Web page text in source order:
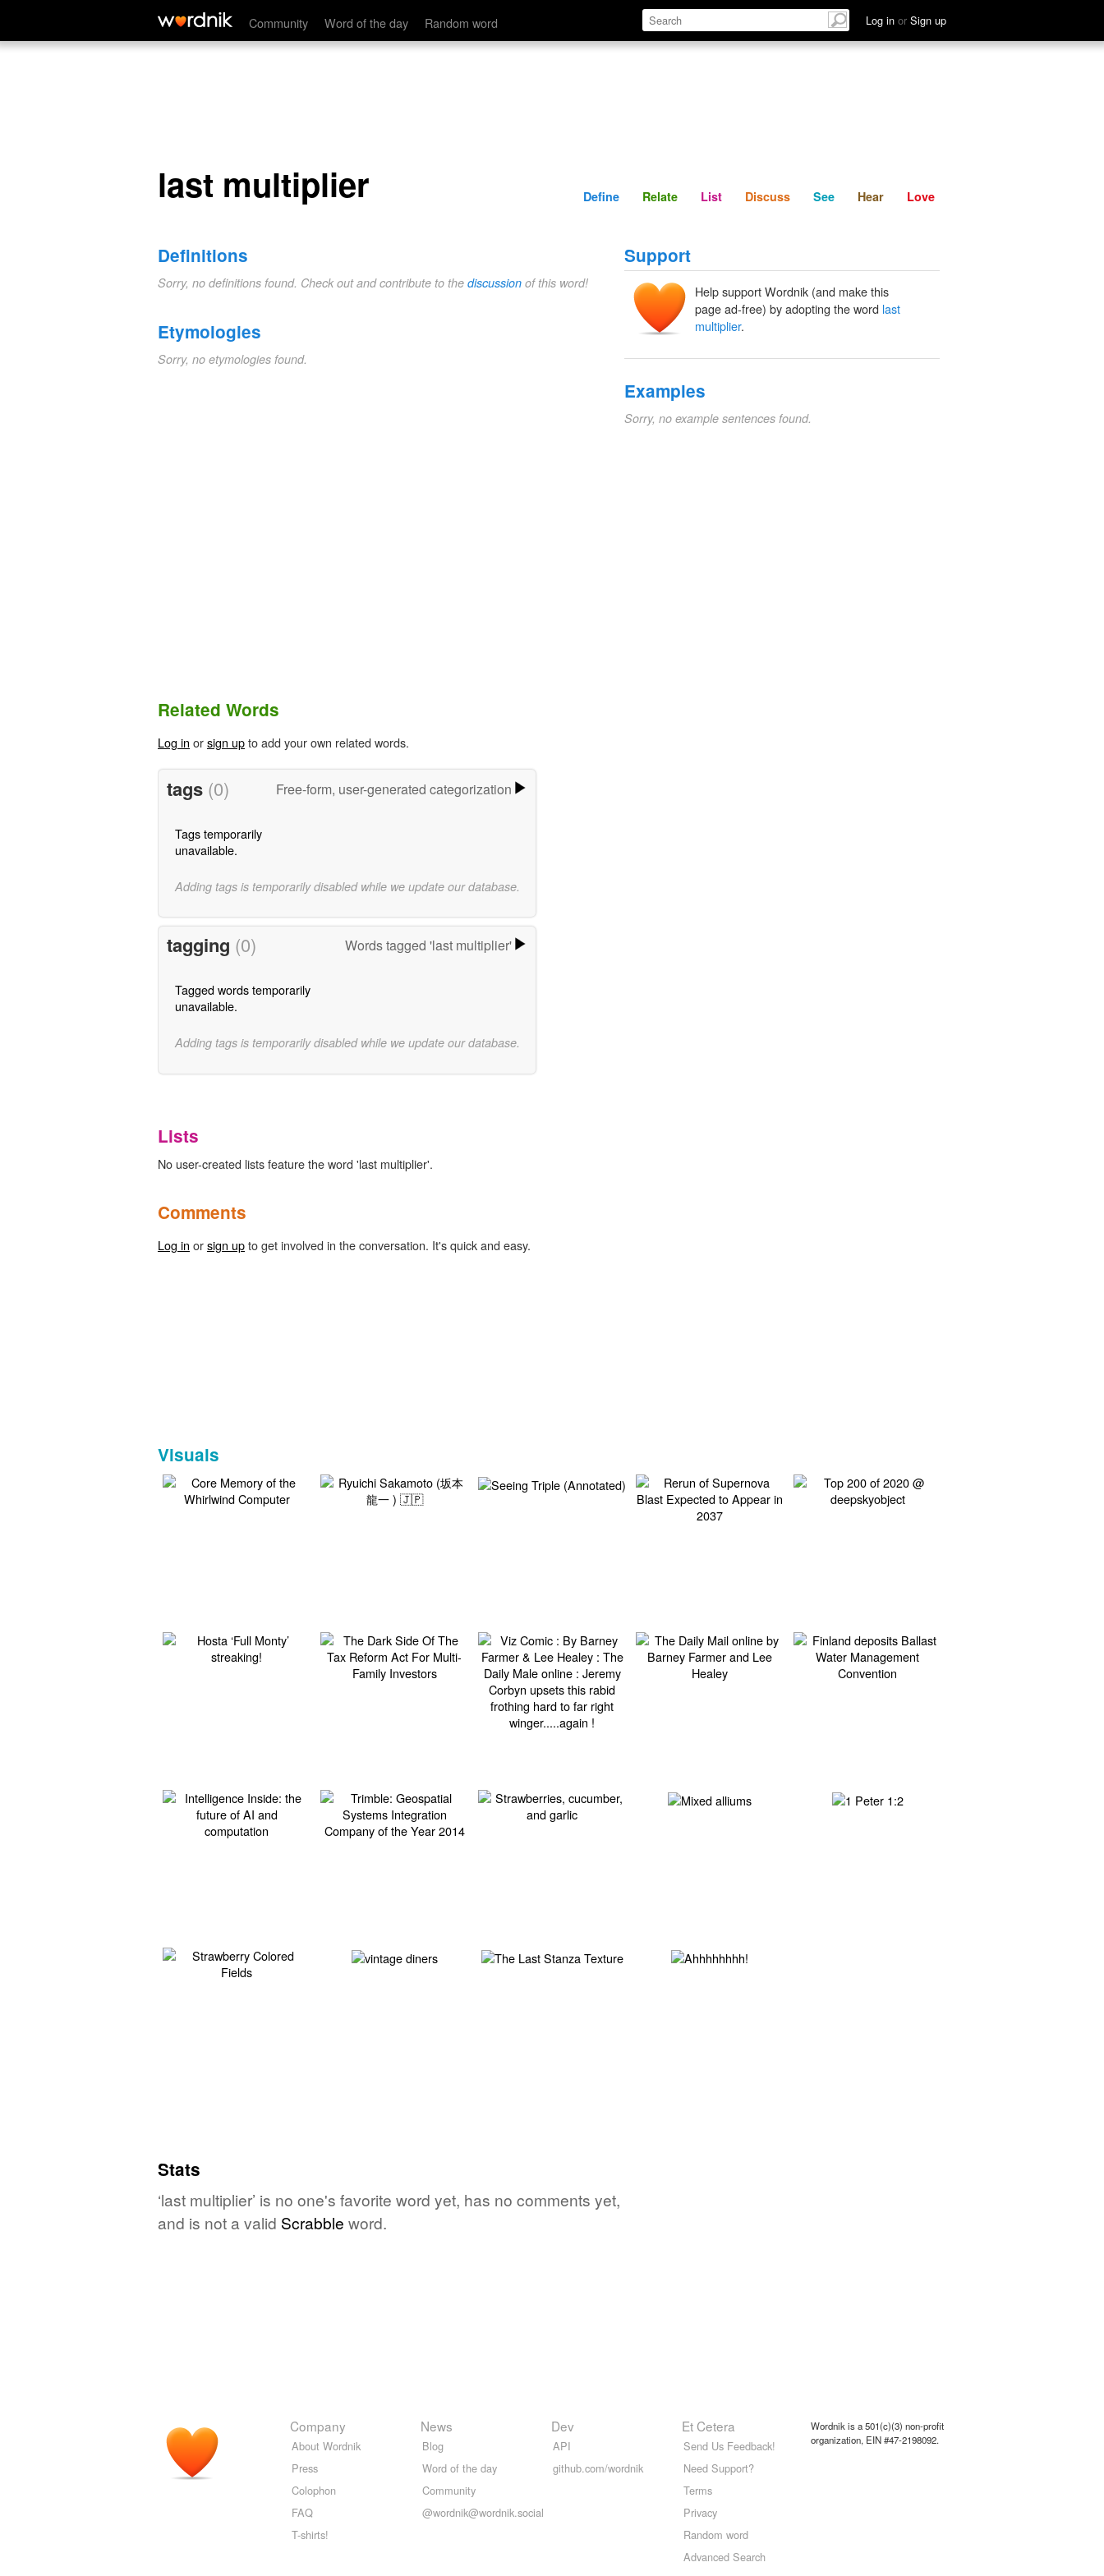
Community Word of the day Random word Log in or Sign up
last multiplier Define Relate Discuss See Hear
last multiplier Define Relate List Discuss See Hear Love
Definitions
Sorry, no definitions found. Check out and contribute to the discussion of this word!
Etymologies
Sorry, no etymologies found.
Support
Help support Wordnik (and make this
page ad-free) by adopting the word last
multiplier.
Examples
Sorry, no example sentences found.
Related Words
Log in orsign upto add your own related words.
tags (0) Free-form, user-generated categorization
Tags temporarily
unavailable.
Adding tags is temporarily disabled while we update our database.
tagging (0) Words tagged 'last multiplier'
Tagged words temporarily
unavailable.
Adding tags is temporarily disabled while we update our database.
Lists
No user-created lists feature the word 'last multiplier'.
Comments
Log in orsign upto get involved in the conversation. It's quick and easy.
Visuals
Stats
‘last multiplier’ is no one's favorite word yet, has no comments yet,
and is not a valid Scrabble word.
Company
About Wordnik
Press
Colophon
FAQ
T-shirts!
News
Blog
Word of the day
Community
@wordnik@wordnik.social
Dev
API
github.com/wordnik
Et Cetera
Send Us Feedback!
Need Support?
Terms
Privacy
Random word
Advanced Search
Wordnik is a 501(c)(3) non-profit
organization, EIN #47-2198092.